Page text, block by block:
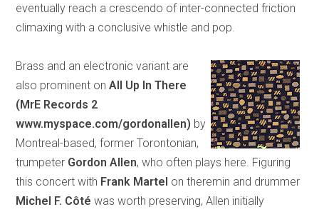
eventually reach a crescendo of inter-connected friction
climaxing with a conclusive whistle and pop.
Brass and an electronic variant are
also prominent onAll Up In There
(MrE Records 2
www.myspace.com/gordonallen) by
Montreal-based, former Torontonian,
trumpeter Gordon Allen, who often plays here. Figuring
this concert with Frank Martel on theremin and drummer
Michel F. Côté was worth preserving, Allen initially